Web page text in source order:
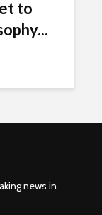
to
news in